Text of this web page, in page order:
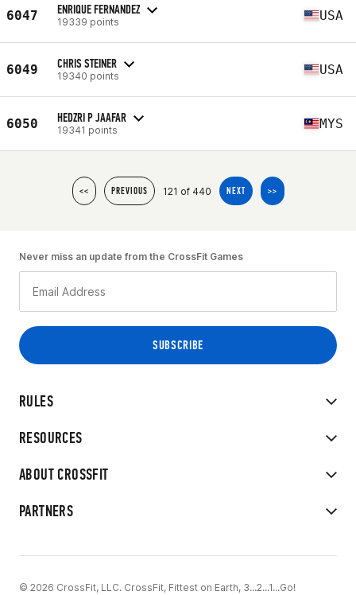
6047 ENRIQUE FERNANDEZ
19339 points USA
6049 CHRIS STEINER
19340 points USA
6050 HEDZRI P JAAFAR
19341 points MYS
<< PREVIOUS 121 of 440 NEXT >>
RULES
RESOURCES
ABOUT CROSSFIT
PARTNERS
Never miss an update from the CrossFit Games
© 2026 CrossFit, LLC. CrossFit, Fittest on Earth, 3...2...1...Go!